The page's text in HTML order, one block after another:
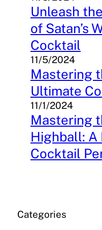
Unleash
of Satan’s
Cocktail
11/5/2024
Mastering
Ultimate
11/1/2024
Mastering
Highball: A
Cocktail
Categories